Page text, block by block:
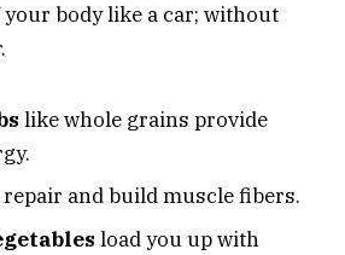
body like a car; without
like whole grains provide
and build muscle fibers.
load you up with